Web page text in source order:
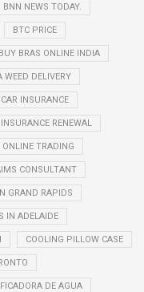
BNN NEWS TODAY.
BTC PRICE
BUY BRAS ONLINE INDIA
WEED DELIVERY
CAR INSURANCE
RENEWAL
ONLINE TRADING
CONSULTANT
GRAND RAPIDS
IN ADELAIDE
COOLING PILLOW CASE
DE AGUA